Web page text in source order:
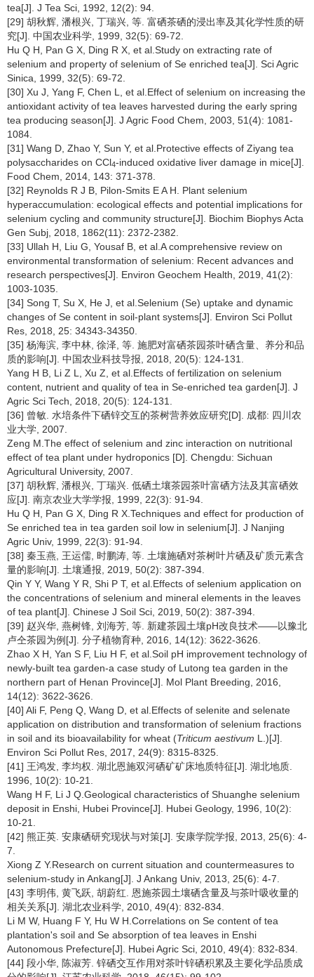
tea[J]. J Tea Sci, 1992, 12(2): 94.
[29] 胡秋辉, 潘根兴, 丁瑞兴, 等. 富硒茶硒的浸出率及其化学性质的研
究[J]. 中国农业科学, 1999, 32(5): 69-72.
Hu Q H, Pan G X, Ding R X, et al.Study on extracting rate of
selenium and property of selenium of Se enriched tea[J]. Sci Agric
Sinica, 1999, 32(5): 69-72.
[30] Xu J, Yang F, Chen L, et al.Effect of selenium on increasing the
antioxidant activity of tea leaves harvested during the early spring
tea producing season[J]. J Agric Food Chem, 2003, 51(4): 1081-
1084.
[31] Wang D, Zhao Y, Sun Y, et al.Protective effects of Ziyang tea
polysaccharides on CCl4-induced oxidative liver damage in mice[J].
Food Chem, 2014, 143: 371-378.
[32] Reynolds R J B, Pilon-Smits E A H. Plant selenium
hyperaccumulation: ecological effects and potential implications for
selenium cycling and community structure[J]. Biochim Biophys Acta
Gen Subj, 2018, 1862(11): 2372-2382.
[33] Ullah H, Liu G, Yousaf B, et al.A comprehensive review on
environmental transformation of selenium: Recent advances and
research perspectives[J]. Environ Geochem Health, 2019, 41(2):
1003-1035.
[34] Song T, Su X, He J, et al.Selenium (Se) uptake and dynamic
changes of Se content in soil-plant systems[J]. Environ Sci Pollut
Res, 2018, 25: 34343-34350.
[35] 杨海滨, 李中林, 徐泽, 等. 施肥对富硒茶园茶叶硒含量、养分和品
质的影响[J]. 中国农业科技导报, 2018, 20(5): 124-131.
Yang H B, Li Z L, Xu Z, et al.Effects of fertilization on selenium
content, nutrient and quality of tea in Se-enriched tea garden[J]. J
Agric Sci Tech, 2018, 20(5): 124-131.
[36] 曾敏. 水培条件下硒锌交互的茶树营养效应研究[D]. 成都: 四川农
业大学, 2007.
Zeng M.The effect of selenium and zinc interaction on nutritional
effect of tea plant under hydroponics [D]. Chengdu: Sichuan
Agricultural University, 2007.
[37] 胡秋辉, 潘根兴, 丁瑞兴. 低硒土壤茶园茶叶富硒方法及其富硒效
应[J]. 南京农业大学学报, 1999, 22(3): 91-94.
Hu Q H, Pan G X, Ding R X.Techniques and effect for production of
Se enriched tea in tea garden soil low in selenium[J]. J Nanjing
Agric Univ, 1999, 22(3): 91-94.
[38] 秦玉燕, 王运儒, 时鹏涛, 等. 土壤施硒对茶树叶片硒及矿质元素含
量的影响[J]. 土壤通报, 2019, 50(2): 387-394.
Qin Y Y, Wang Y R, Shi P T, et al.Effects of selenium application on
the concentrations of selenium and mineral elements in the leaves
of tea plant[J]. Chinese J Soil Sci, 2019, 50(2): 387-394.
[39] 赵兴华, 燕树锋, 刘海芳, 等. 新建茶园土壤pH改良技术——以豫北
卢仝茶园为例[J]. 分子植物育种, 2016, 14(12): 3622-3626.
Zhao X H, Yan S F, Liu H F, et al.Soil pH improvement technology of
newly-built tea garden-a case study of Lutong tea garden in the
northern part of Henan Province[J]. Mol Plant Breeding, 2016,
14(12): 3622-3626.
[40] Ali F, Peng Q, Wang D, et al.Effects of selenite and selenate
application on distribution and transformation of selenium fractions
in soil and its bioavailability for wheat (Triticum aestivum L.)[J].
Environ Sci Pollut Res, 2017, 24(9): 8315-8325.
[41] 王鸿发, 李均权. 湖北恩施双河硒矿矿床地质特征[J]. 湖北地质.
1996, 10(2): 10-21.
Wang H F, Li J Q.Geological characteristics of Shuanghe selenium
deposit in Enshi, Hubei Province[J]. Hubei Geology, 1996, 10(2):
10-21.
[42] 熊正英. 安康硒研究现状与对策[J]. 安康学院学报, 2013, 25(6): 4-
7.
Xiong Z Y.Research on current situation and countermeasures to
selenium-study in Ankang[J]. J Ankang Univ, 2013, 25(6): 4-7.
[43] 李明伟, 黄飞跃, 胡蔚红. 恩施茶园土壤硒含量及与茶叶吸收量的
相关关系[J]. 湖北农业科学, 2010, 49(4): 832-834.
Li M W, Huang F Y, Hu W H.Correlations on Se content of tea
plantation's soil and Se absorption of tea leaves in Enshi
Autonomous Prefecture[J]. Hubei Agric Sci, 2010, 49(4): 832-834.
[44] 段小华, 陈淑芳. 锌硒交互作用对茶叶锌硒积累及主要化学品质成